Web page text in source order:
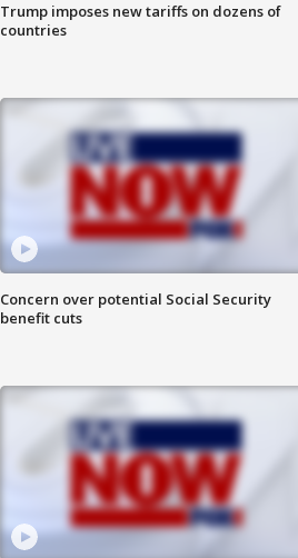
Trump imposes new tariffs on dozens of
countries
Concern over potential Social Security
benefit cuts